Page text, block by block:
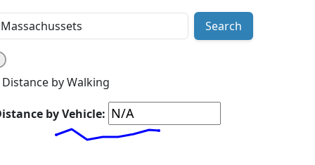
Search
Distance by Walking
by Vehicle: